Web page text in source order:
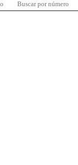
Buscar por número